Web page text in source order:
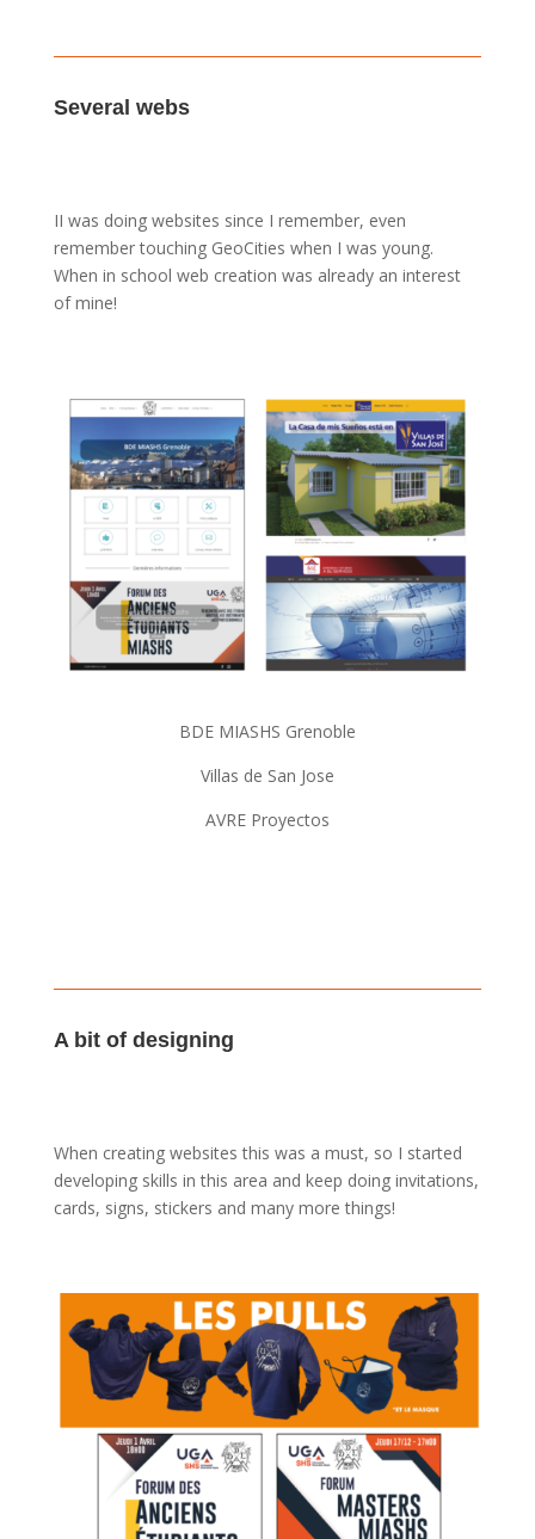
Several webs
II was doing websites since I remember, even
remember touching GeoCities when I was young.
When in school web creation was already an interest
of mine!
BDE MIASHS Grenoble
Villas de San Jose
AVRE Proyectos
A bit of designing
When creating websites this was a must, so I started
developing skills in this area and keep doing invitations,
cards, signs, stickers and many more things!